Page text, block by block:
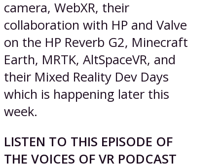
camera, WebXR, their
collaboration with HP and Valve
on the HP Reverb G2, Minecraft
Earth, MRTK, AltSpaceVR, and
their Mixed Reality Dev Days
which is happening later this
week.
LISTEN TO THIS EPISODE OF
THE VOICES OF VR PODCAST